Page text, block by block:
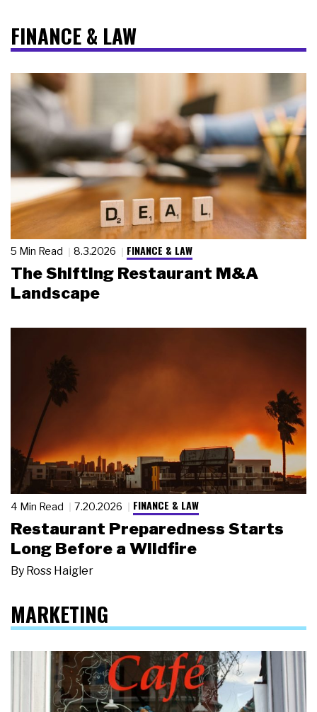
FINANCE & LAW
5 Min Read 8.3.2026 FINANCE & LAW
The Shifting Restaurant M&A
Landscape
4 Min Read 7.20.2026 FINANCE & LAW
Restaurant Preparedness Starts
Long Before a Wildfire
By Ross Haigler
MARKETING